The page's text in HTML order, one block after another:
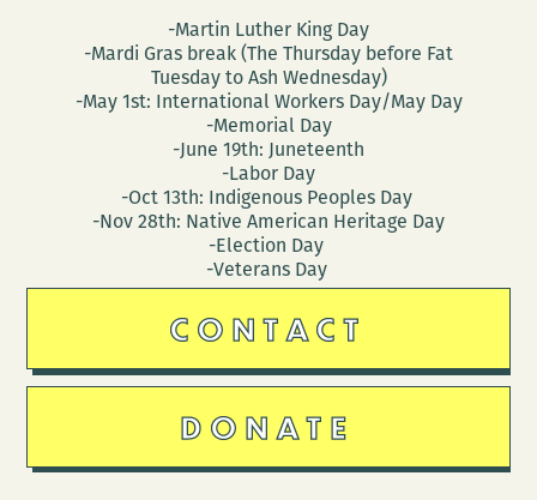
-Martin Luther King Day
-Mardi Gras break (The Thursday before Fat
Tuesday to Ash Wednesday)
-May 1st: International Workers Day/May Day
-Memorial Day
-June 19th: Juneteenth
-Labor Day
-Oct 13th: Indigenous Peoples Day
-Nov 28th: Native American Heritage Day
-Election Day
-Veterans Day
CONTACT
DONATE